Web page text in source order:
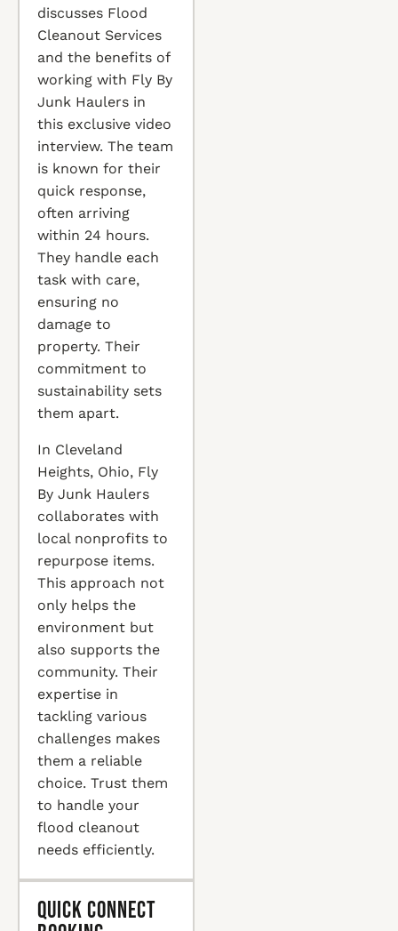
discusses Flood
Cleanout Services
and the benefits of
working with Fly By
Junk Haulers in
this exclusive video
interview. The team
is known for their
quick response,
often arriving
within 24 hours.
They handle each
task with care,
ensuring no
damage to
property. Their
commitment to
sustainability sets
them apart.
In Cleveland
Heights, Ohio, Fly
By Junk Haulers
collaborates with
local nonprofits to
repurpose items.
This approach not
only helps the
environment but
also supports the
community. Their
expertise in
tackling various
challenges makes
them a reliable
choice. Trust them
to handle your
flood cleanout
needs efficiently.
Quick Connect